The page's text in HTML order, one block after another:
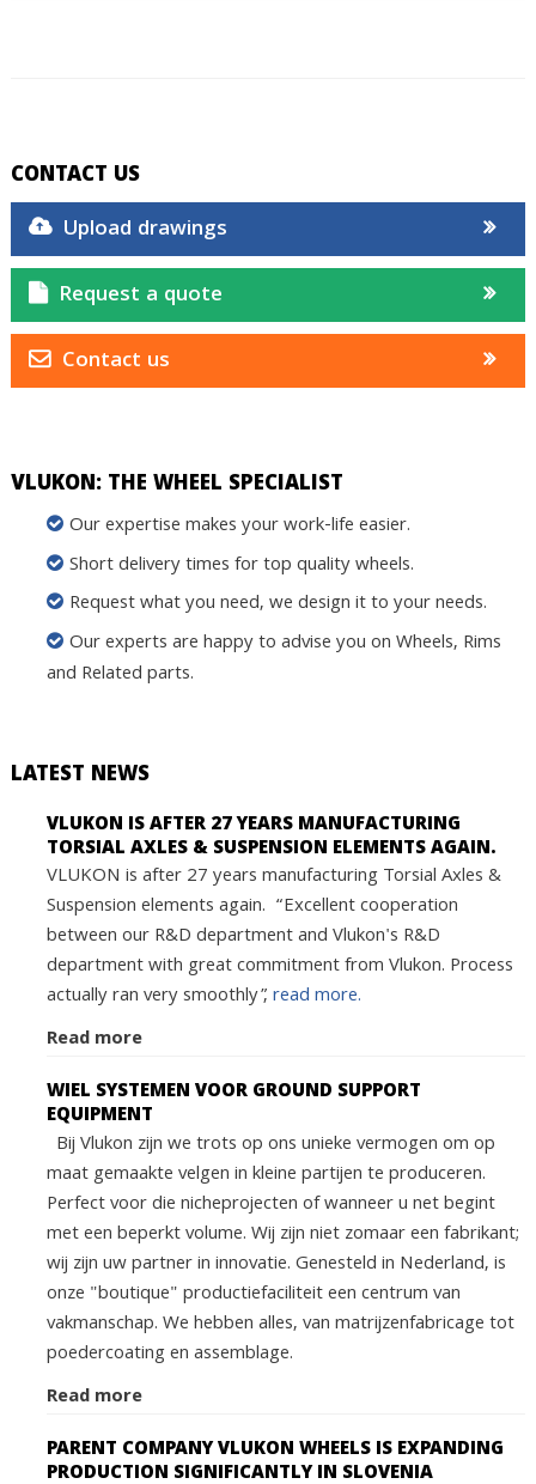
CONTACT US
Upload drawings
Request a quote
Contact us
VLUKON: THE WHEEL SPECIALIST
Our expertise makes your work-life easier.
Short delivery times for top quality wheels.
Request what you need, we design it to your needs.
Our experts are happy to advise you on Wheels, Rims
and Related parts.
LATEST NEWS
VLUKON IS AFTER 27 YEARS MANUFACTURING
TORSIAL AXLES & SUSPENSION ELEMENTS AGAIN.
VLUKON is after 27 years manufacturing Torsial Axles &
Suspension elements again. “Excellent cooperation
between our R&D department and Vlukon's R&D
department with great commitment from Vlukon. Process
actually ran very smoothly”,read more.
Read more
WIEL SYSTEMEN VOOR GROUND SUPPORT
EQUIPMENT
Bij Vlukon zijn we trots op ons unieke vermogen om op
maat gemaakte velgen in kleine partijen te produceren.
Perfect voor die nicheprojecten of wanneer u net begint
met een beperkt volume. Wij zijn niet zomaar een fabrikant;
wij zijn uw partner in innovatie. Genesteld in Nederland, is
onze "boutique" productiefaciliteit een centrum van
vakmanschap. We hebben alles, van matrijzenfabricage tot
poedercoating en assemblage.
Read more
PARENT COMPANY VLUKON WHEELS IS EXPANDING
PRODUCTION SIGNIFICANTLY IN SLOVENIA